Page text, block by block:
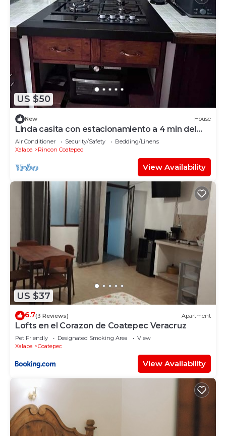
US $50
New House
Linda casita con estacionamiento a 4 min del
centro
Air Conditioner Security/Safety
Bedding/Linens
Xalapa
Rincon Coatepec
View Availability
US $37
6.7(3 Reviews) Apartment
Lofts en el Corazon de Coatepec Veracruz
Pet Friendly Designated Smoking Area
View
Xalapa
Coatepec
View Availability